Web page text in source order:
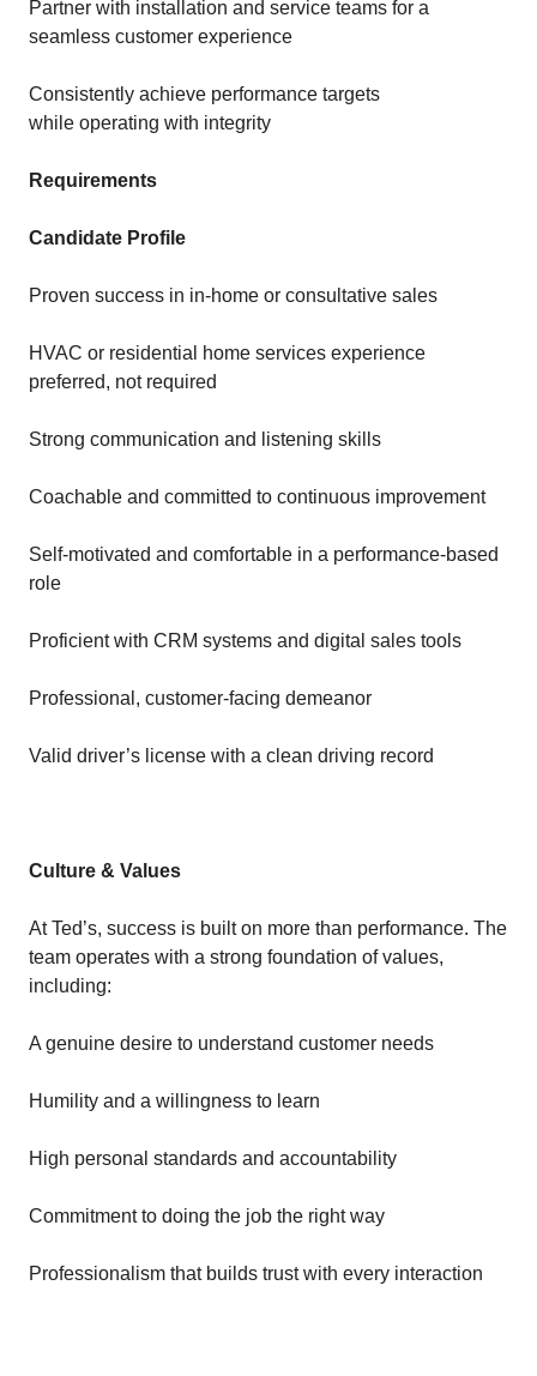
Partner with installation and service teams for a
seamless customer experience
Consistently achieve performance targets
while operating with integrity
Requirements
Candidate Profile
Proven success in in-home or consultative sales
HVAC or residential home services experience
preferred, not required
Strong communication and listening skills
Coachable and committed to continuous improvement
Self-motivated and comfortable in a performance-based
role
Proficient with CRM systems and digital sales tools
Professional, customer-facing demeanor
Valid driver’s license with a clean driving record
Culture & Values
At Ted’s, success is built on more than performance. The
team operates with a strong foundation of values,
including:
A genuine desire to understand customer needs
Humility and a willingness to learn
High personal standards and accountability
Commitment to doing the job the right way
Professionalism that builds trust with every interaction